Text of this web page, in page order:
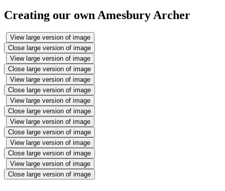
Creating our own Amesbury Archer
View large version of image
Close large version of image
View large version of image
Close large version of image
View large version of image
Close large version of image
View large version of image
Close large version of image
View large version of image
Close large version of image
View large version of image
Close large version of image
View large version of image
Close large version of image